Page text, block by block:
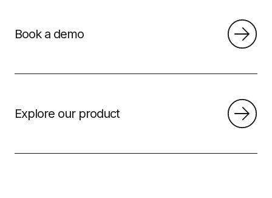
Book a demo
Explore our product